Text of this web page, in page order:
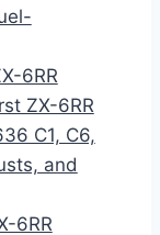
6RR
ZX-6RR
C1, C6,
and
6RR